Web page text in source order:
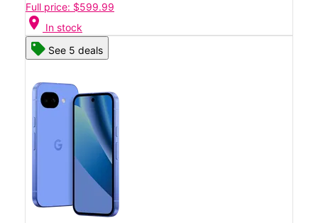
Full price: $599.99
location_on In stock
See 5 deals